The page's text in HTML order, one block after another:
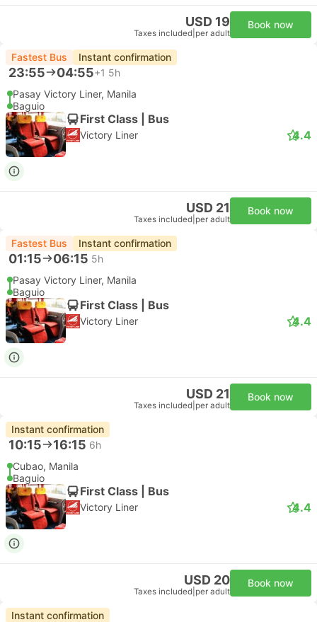
USD 19
Taxes included per adult
Book now
Fastest Bus Instant confirmation
23:55 04:55+1 5h
Pasay Victory Liner, Manila
Baguio
First Class | Bus
Victory Liner 4.4
USD 21
Taxes included per adult
Book now
Fastest Bus Instant confirmation
01:15 06:15 5h
Pasay Victory Liner, Manila
Baguio
First Class | Bus
Victory Liner 4.4
USD 21
Taxes included per adult
Book now
Instant confirmation
10:15 16:15 6h
Cubao, Manila
Baguio
First Class | Bus
Victory Liner 4.4
USD 20
Taxes included per adult
Book now
Instant confirmation